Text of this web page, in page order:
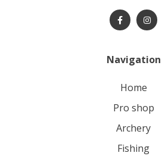
Navigation
home
pro shop
archery
fishing